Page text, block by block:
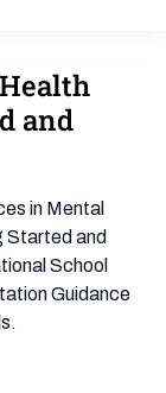
and
in Mental
Started and
School
Guidance